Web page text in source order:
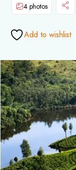
4 photos
Add to wishlist